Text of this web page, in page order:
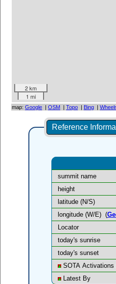
2 km
1 mi
map: Google | OSM | Topo | Bing |
Reference
summit name
height
latitude (N/S)
longitude (W/E) (
Locator
today's sunrise
today's sunset
SOTA Activations
Latest By